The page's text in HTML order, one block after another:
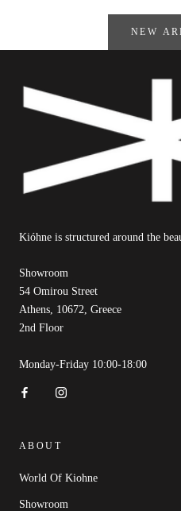
NEW
Kióhne is structured around the
Showroom
54 Omirou Street
Athens, 10672, Greece
2nd Floor
Monday-Friday 10:00-18:00
ABOUT
World Of Kiohne
Showroom